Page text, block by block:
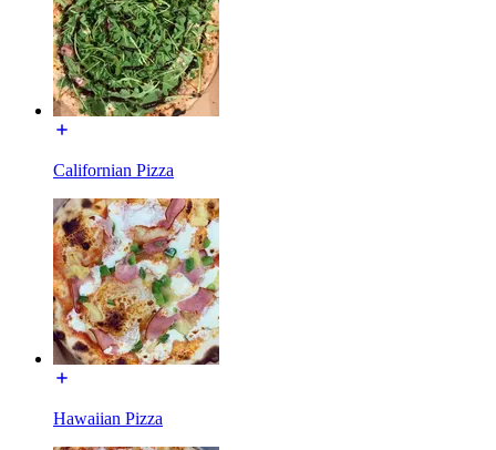
Californian Pizza
Hawaiian Pizza